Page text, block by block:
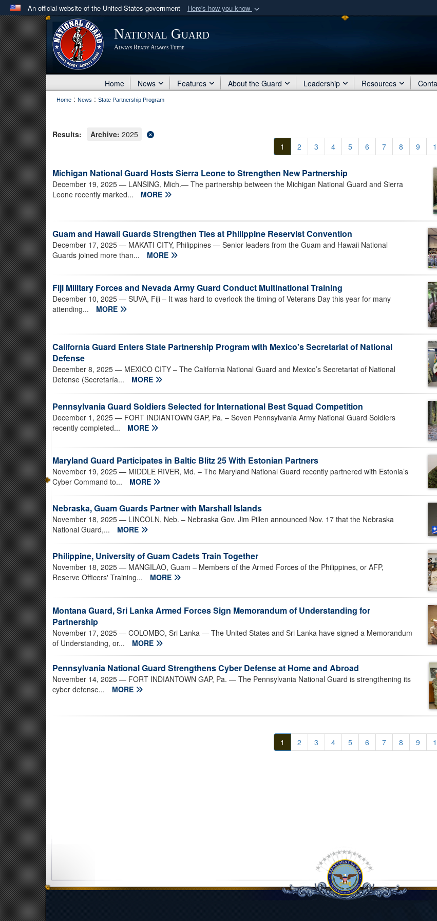
An official website of the United States government Here's how you know
Official websites use .mil
A .milwebsite belongs to an official U.S. Department of Defense organization
in the United States.
Share sensitive
National Guard
Always Ready Always There
Home News Features About the Guard Leadership Resources
Home : News : State Partnership Program
1 2 3 4 5 6 7 8 9
Results: Archive: 2025
Michigan National Guard Hosts Sierra Leone to Strengthen New Partnership
December 19, 2025 — LANSING, Mich.— The partnership between the Michigan National Guard and Sierra
Leone recently marked...
MORE
Guam and Hawaii Guards Strengthen Ties at Philippine Reservist Convention
December 17, 2025 — MAKATI CITY, Philippines — Senior leaders from the Guam and Hawaii National
Guards joined more than...
MORE
Fiji Military Forces and Nevada Army Guard Conduct Multinational Training
December 10, 2025 — SUVA, Fiji – It was hard to overlook the timing of Veterans Day this year for many
attending...
MORE
California Guard Enters State Partnership Program with Mexico's Secretariat of National
Defense
December 8, 2025 — MEXICO CITY – The California National Guard and Mexico’s Secretariat of National
Defense (Secretaría...
MORE
Pennsylvania Guard Soldiers Selected for International Best Squad Competition
December 1, 2025 — FORT INDIANTOWN GAP, Pa. – Seven Pennsylvania Army National Guard Soldiers
recently completed...
MORE
Maryland Guard Participates in Baltic Blitz 25 With Estonian Partners
November 19, 2025 — MIDDLE RIVER, Md. – The Maryland National Guard recently partnered with Estonia’s
Cyber Command to...
MORE
Nebraska, Guam Guards Partner with Marshall Islands
November 18, 2025 — LINCOLN, Neb. – Nebraska Gov. Jim Pillen announced Nov. 17 that the Nebraska
National Guard,...
MORE
Philippine, University of Guam Cadets Train Together
November 18, 2025 — MANGILAO, Guam – Members of the Armed Forces of the Philippines, or AFP,
Reserve Officers' Training...
MORE
Montana Guard, Sri Lanka Armed Forces Sign Memorandum of Understanding for
Partnership
November 17, 2025 — COLOMBO, Sri Lanka — The United States and Sri Lanka have signed a Memorandum
of Understanding, or...
MORE
Pennsylvania National Guard Strengthens Cyber Defense at Home and Abroad
November 14, 2025 — FORT INDIANTOWN GAP, Pa. — The Pennsylvania National Guard is strengthening its
cyber defense...
MORE
1 2 3 4 5 6 7 8 9